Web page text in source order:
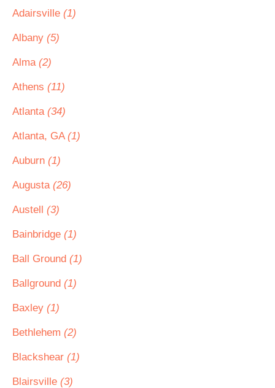
Adairsville (1)
Albany (5)
Alma (2)
Athens (11)
Atlanta (34)
Atlanta, GA (1)
Auburn (1)
Augusta (26)
Austell (3)
Bainbridge (1)
Ball Ground (1)
Ballground (1)
Baxley (1)
Bethlehem (2)
Blackshear (1)
Blairsville (3)